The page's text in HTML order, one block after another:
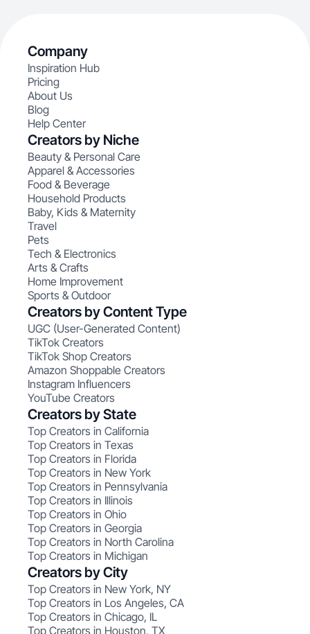
Company
Inspiration Hub
Pricing
About Us
Blog
Help Center
Creators by Niche
Beauty & Personal Care
Apparel & Accessories
Food & Beverage
Household Products
Baby, Kids & Maternity
Travel
Pets
Tech & Electronics
Arts & Crafts
Home Improvement
Sports & Outdoor
Creators by Content Type
UGC (User-Generated Content)
TikTok Creators
TikTok Shop Creators
Amazon Shoppable Creators
Instagram Influencers
YouTube Creators
Creators by State
Top Creators in California
Top Creators in Texas
Top Creators in Florida
Top Creators in New York
Top Creators in Pennsylvania
Top Creators in Illinois
Top Creators in Ohio
Top Creators in Georgia
Top Creators in North Carolina
Top Creators in Michigan
Creators by City
Top Creators in New York, NY
Top Creators in Los Angeles, CA
Top Creators in Chicago, IL
Top Creators in Houston, TX